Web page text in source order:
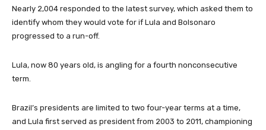
l
i
e
n
Nearly 2,004 responded to the latest survey, which asked them to
identify whom they would vote for if Lula and Bolsonaro
progressed to a run-off.
Lula, now 80 years old, is angling for a fourth nonconsecutive
term.
Brazil’s presidents are limited to two four-year terms at a time,
and Lula first served as president from 2003 to 2011, championing